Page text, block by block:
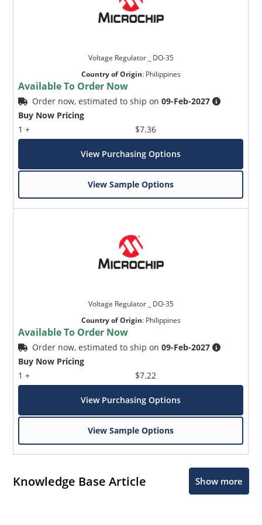
Voltage Regulator _ DO-35
Country of Origin: Philippines
Available To Order Now
Order now, estimated to ship on09-Feb-2027
Buy Now Pricing
1 +
$7.36
View Purchasing Options
View Sample Options
Voltage Regulator _ DO-35
Country of Origin: Philippines
Available To Order Now
Order now, estimated to ship on09-Feb-2027
Buy Now Pricing
1 +
$7.22
View Purchasing Options
View Sample Options
Knowledge Base Article Show more